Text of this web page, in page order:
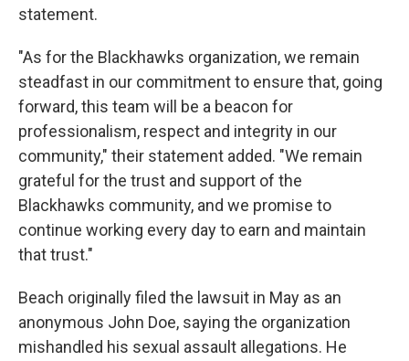
statement.
"As for the Blackhawks organization, we remain
steadfast in our commitment to ensure that, going
forward, this team will be a beacon for
professionalism, respect and integrity in our
community," their statement added. "We remain
grateful for the trust and support of the
Blackhawks community, and we promise to
continue working every day to earn and maintain
that trust."
Beach originally filed the lawsuit in May as an
anonymous John Doe, saying the organization
mishandled his sexual assault allegations. He